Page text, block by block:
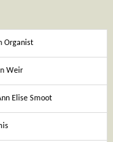
Organist
Weir
Elise Smoot